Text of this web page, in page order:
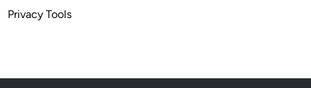
Privacy Tools